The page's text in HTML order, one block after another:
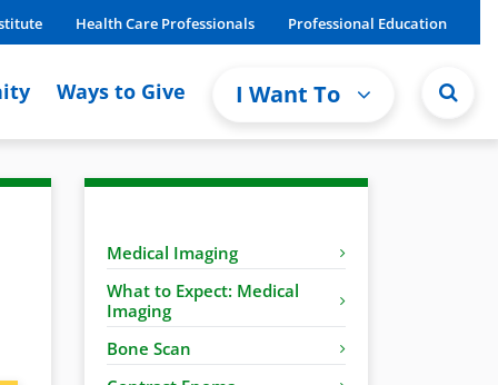
Health Care Professionals Professional Education
Ways to Give I Want To
Medical Imaging
What to Expect: Medical
Imaging
Bone Scan